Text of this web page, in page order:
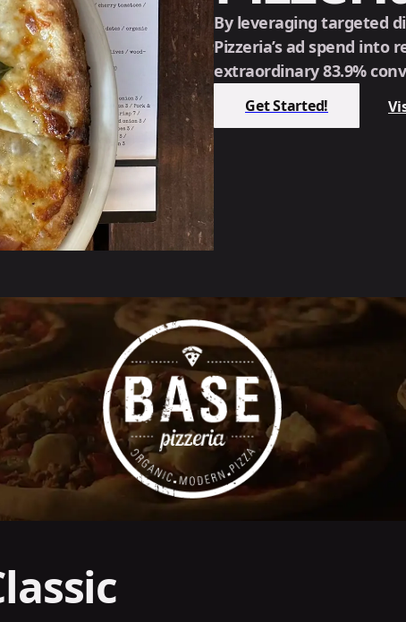
By leveraging targeted
Pizzeria’s ad spend into
extraordinary 83.9%
Get Started!